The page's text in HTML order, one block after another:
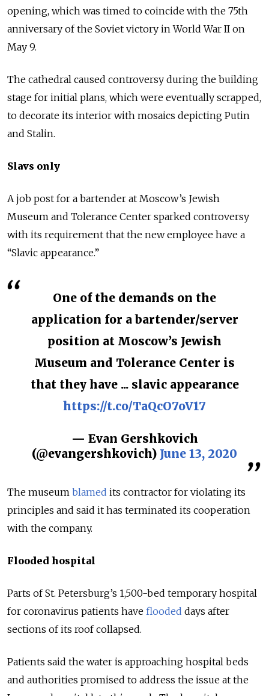
opening, which was timed to coincide with the 75th
anniversary of the Soviet victory in World War II on
May 9.
The cathedral caused controversy during the building
stage for initial plans, which were eventually scrapped,
to decorate its interior with mosaics depicting Putin
and Stalin.
Slavs only
A job post for a bartender at Moscow’s Jewish
Museum and Tolerance Center sparked controversy
with its requirement that the new employee have a
“Slavic appearance.”
One of the demands on the
application for a bartender/server
position at Moscow’s Jewish
Museum and Tolerance Center is
that they have ... slavic appearance
https://t.co/TaQcO7oV17
— Evan Gershkovich
(@evangershkovich) June 13, 2020
The museum blamed its contractor for violating its
principles and said it has terminated its cooperation
with the company.
Flooded hospital
Parts of St. Petersburg’s 1,500-bed temporary hospital
for coronavirus patients have flooded days after
sections of its roof collapsed.
Patients said the water is approaching hospital beds
and authorities promised to address the issue at the